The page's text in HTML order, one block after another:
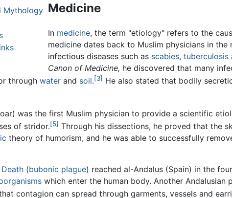
Mythology Medicine
In medicine, the term "etiology" refers to the
medicine dates back to Muslim physicians in
infectious diseases such as scabies, tuberculosis
Canon of Medicine, he discovered that many
through water and soil.[3] He also stated that bodily
was the first Muslim physician to provide a scientific
of stridor.[5] Through his dissections, he proved that the
theory of humorism, and he was able to successfully
(bubonic plague) reached al-Andalus (Spain) in the
which enter the human body. Another Andalusian
contagion can spread through garments, vessels and